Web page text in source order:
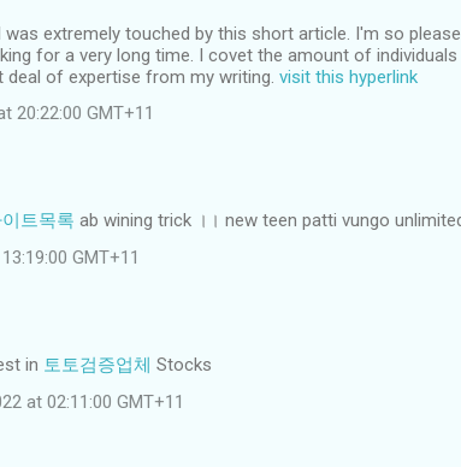
was extremely touched by this short article. I'm so
for a very long time. I covet the amount of
deal of expertise from my writing. visit this hyperlink
20:22:00 GMT+11
트목록 ab wining trick ।। new teen patti vungo
GMT+11
in 토토검증업체 Stocks
at 02:11:00 GMT+11